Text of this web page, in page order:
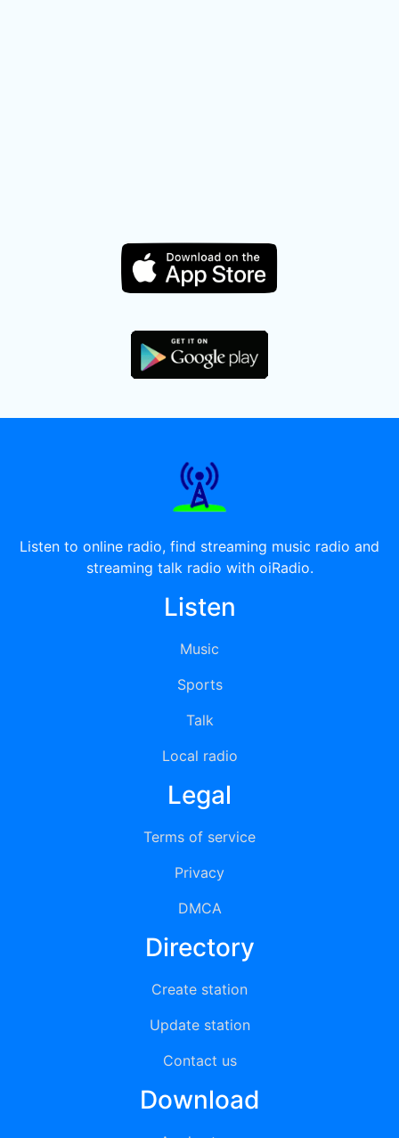
Listen to online radio, find streaming music radio and
streaming talk radio with oiRadio.
Listen
Music
Sports
Talk
Local radio
Legal
Terms of service
Privacy
DMCA
Directory
Create station
Update station
Contact us
Download